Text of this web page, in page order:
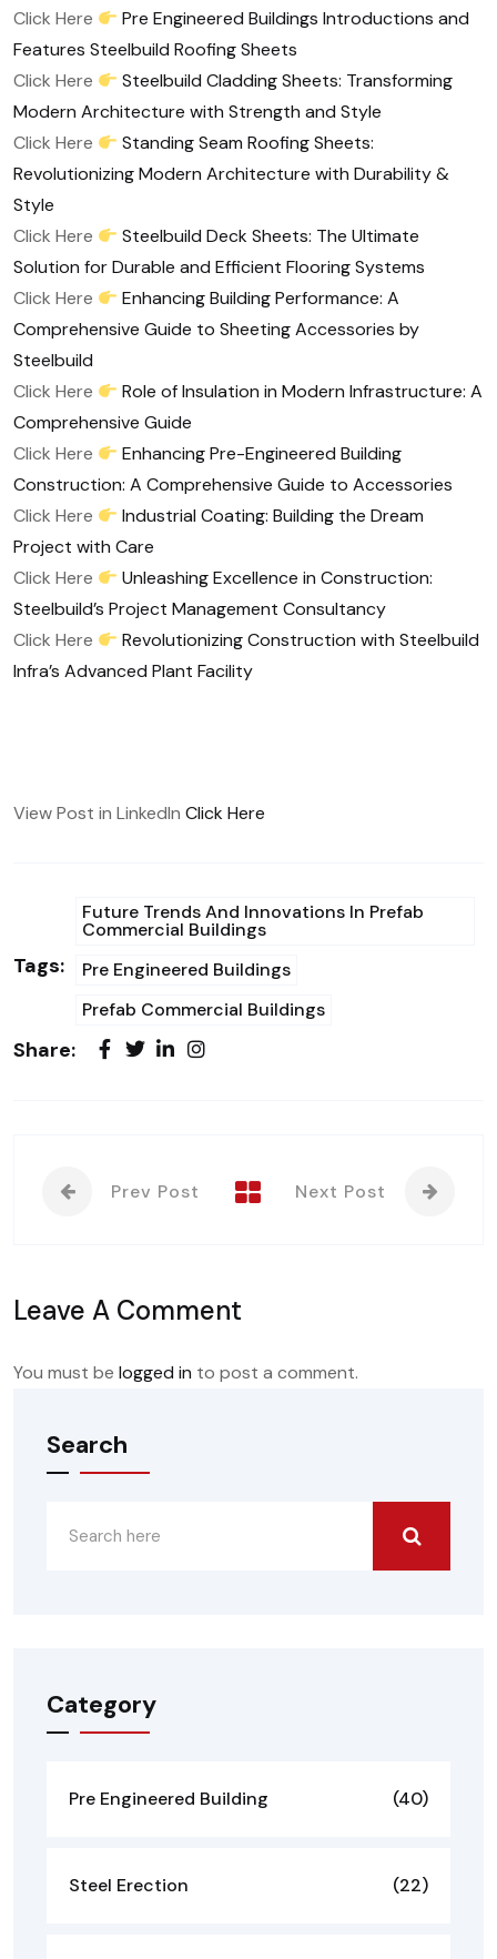
Click Here
Pre Engineered Buildings Introductions and
Features Steelbuild Roofing Sheets
Click Here
Steelbuild Cladding Sheets: Transforming
Modern Architecture with Strength and Style
Click Here
Standing Seam Roofing Sheets:
Revolutionizing Modern Architecture with Durability &
Style
Click Here
Steelbuild Deck Sheets: The Ultimate
Solution for Durable and Efficient Flooring Systems
Click Here
Enhancing Building Performance: A
Comprehensive Guide to Sheeting Accessories by
Steelbuild
Click Here
Role of Insulation in Modern Infrastructure: A
Comprehensive Guide
Click Here
Enhancing Pre-Engineered Building
Construction: A Comprehensive Guide to Accessories
Click Here
Industrial Coating: Building the Dream
Project with Care
Click Here
Unleashing Excellence in Construction:
Steelbuild’s Project Management Consultancy
Click Here
Revolutionizing Construction with Steelbuild
Infra’s Advanced Plant Facility
View Post in LinkedIn Click Here
Tags:
Future Trends And Innovations In Prefab
Commercial Buildings
Pre Engineered Buildings
Prefab Commercial Buildings
Share:
Prev Post Next Post
Leave A Comment
You must be logged in to post a comment.
Search
Category
Pre Engineered Building (40)
Steel Erection (22)